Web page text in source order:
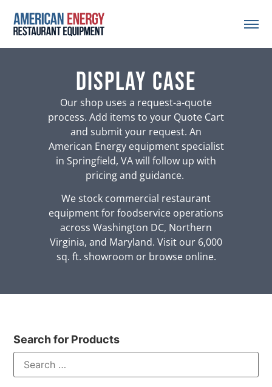
Display Case
Our shop uses a request-a-quote
process. Add items to your Quote Cart
and submit your request. An
American Energy equipment specialist
in Springfield, VA will follow up with
pricing and guidance.
We stock commercial restaurant
equipment for foodservice operations
across Washington DC, Northern
Virginia, and Maryland. Visit our 6,000
sq. ft. showroom or browse online.
Search for Products